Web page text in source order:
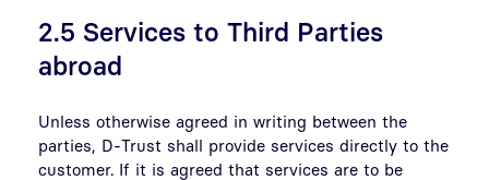
2.5 Services to Third Parties
abroad
Unless otherwise agreed in writing between the
parties, D-Trust shall provide services directly to the
customer. If it is agreed that services are to be